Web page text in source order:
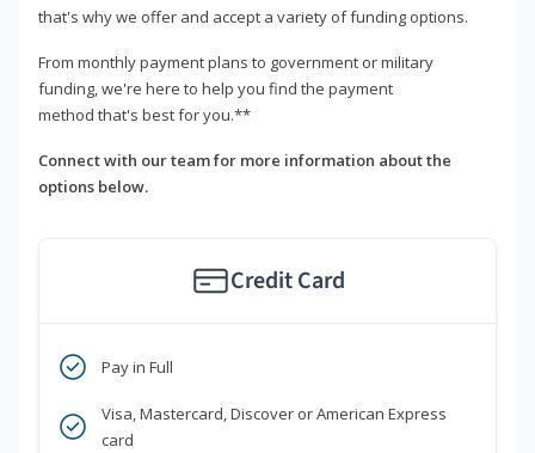
that's why we offer and accept a variety of funding options.
From monthly payment plans to government or military
funding, we're here to help you find the payment
method that's best for you.**
Connect with our team for more information about the
options below.
Credit Card
Pay in Full
Visa, Mastercard, Discover or American Express
card